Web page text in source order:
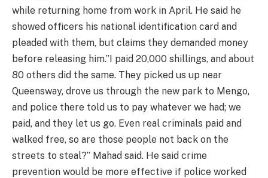
while returning home from work in April. He said he
showed officers his national identification card and
pleaded with them, but claims they demanded money
before releasing him.”I paid 20,000 shillings, and about
80 others did the same. They picked us up near
Queensway, drove us through the new park to Mengo,
and police there told us to pay whatever we had; we
paid, and they let us go. Even real criminals paid and
walked free, so are those people not back on the
streets to steal?” Mahad said. He said crime
prevention would be more effective if police worked